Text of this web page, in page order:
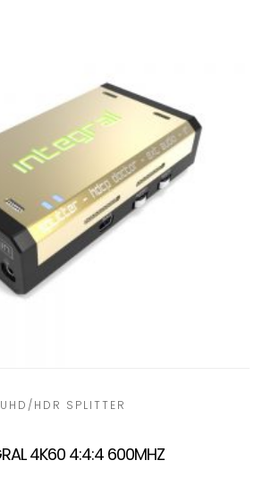
UHD/HDR SPLITTER
4K60 4:4:4 600MHZ